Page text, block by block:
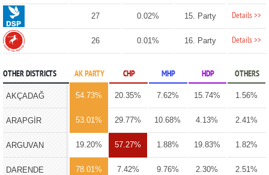
27 0.02% 15. Party Details >>
26 0.01% 16. Party Details >>
OTHER DISTRICTS AK PARTY CHP MHP HDP OTHERS
AKÇADAĞ 54.73% 20.35% 7.62% 15.74% 1.56%
ARAPGİR 53.01% 29.77% 10.68% 4.13% 2.41%
ARGUVAN 19.20% 57.27% 1.88% 19.83% 1.82%
DARENDE 78.01% 7.42% 9.76% 2.30% 2.51%